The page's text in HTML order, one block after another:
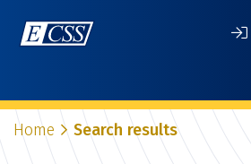
Home Search results